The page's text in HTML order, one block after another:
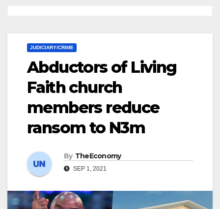
JUDICIARY/CRIME
Abductors of Living
Faith church
members reduce
ransom to N3m
By TheEconomy
SEP 1, 2021